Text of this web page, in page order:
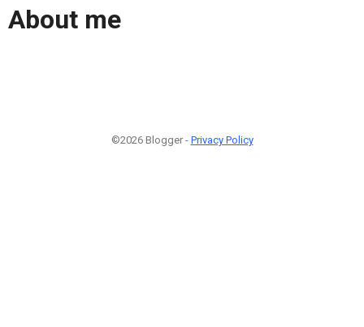
About me
©2026 Blogger - Privacy Policy